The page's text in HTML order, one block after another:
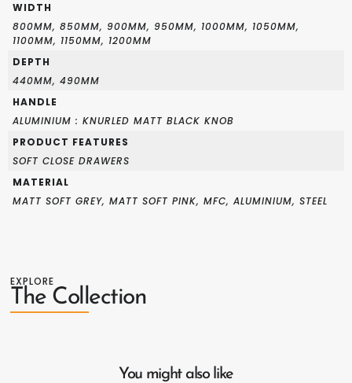
WIDTH
800MM, 850MM, 900MM, 950MM, 1000MM, 1050MM,
1100MM, 1150MM, 1200MM
DEPTH
440MM, 490MM
HANDLE
ALUMINIUM : KNURLED MATT BLACK KNOB
PRODUCT FEATURES
SOFT CLOSE DRAWERS
MATERIAL
MATT SOFT GREY, MATT SOFT PINK, MFC, ALUMINIUM, STEEL
EXPLORE
The Collection
You might also like